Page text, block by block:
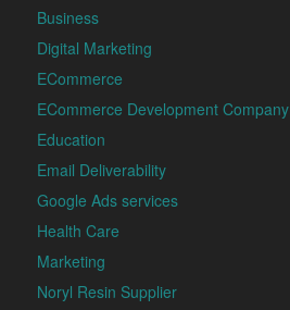
Business
Digital Marketing
ECommerce
ECommerce Development Company
Education
Email Deliverability
Google Ads services
Health Care
Marketing
Noryl Resin Supplier